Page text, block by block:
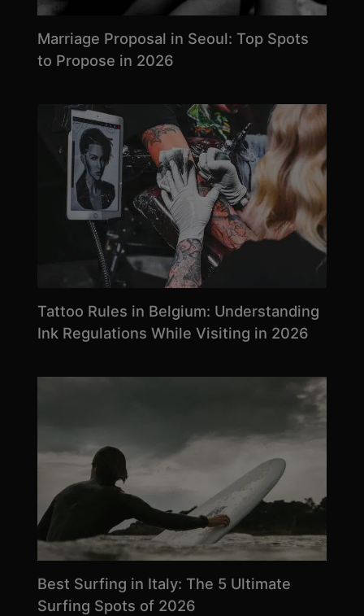
Marriage Proposal in Seoul: Top Spots
to Propose in 2026
Tattoo Rules in Belgium: Understanding
Ink Regulations While Visiting in 2026
Best Surfing in Italy: The 5 Ultimate
Surfing Spots of 2026